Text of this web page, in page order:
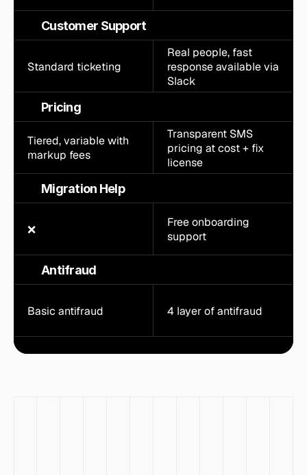
Customer Support
Standard ticketing
Real people, fast
response available via
Slack
Pricing
Tiered, variable with
markup fees
Transparent SMS
pricing at cost + fix
license
Migration Help
❌
Free onboarding
support
Antifraud
Basic antifraud 4 layer of antifraud